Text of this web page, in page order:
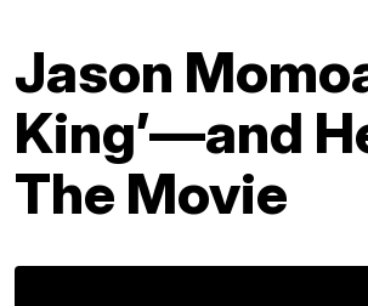
Jason
King’—and
The Movie